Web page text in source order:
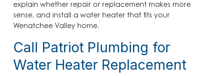
explain whether repair or replacement makes more
sense, and install a water heater that fits your
Wenatchee Valley home.
Call Patriot Plumbing for
Water Heater Replacement